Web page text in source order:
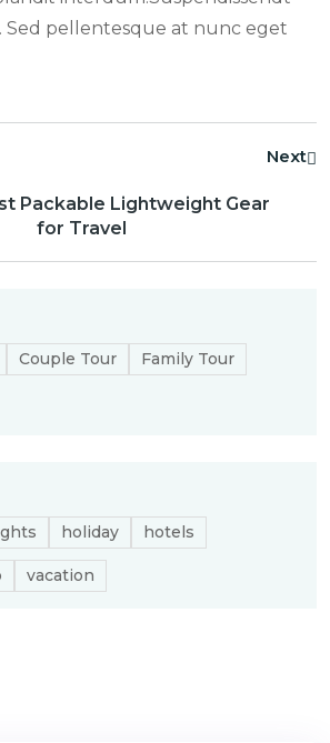
Sed pellentesque at nunc eget
Packable Lightweight Gear
for Travel
Next
Couple Tour Family Tour
holiday hotels
vacation